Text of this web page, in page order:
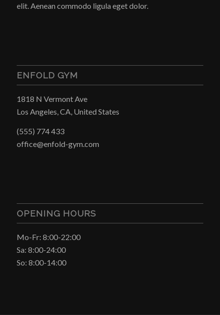
elit. Aenean commodo ligula eget dolor.
ENFOLD GYM
1818 N Vermont Ave
Los Angeles, CA, United States
(555) 774 433
office@enfold-gym.com
OPENING HOURS
Mo-Fr: 8:00-22:00
Sa: 8:00-24:00
So: 8:00-14:00